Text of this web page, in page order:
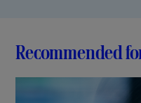
Recommended